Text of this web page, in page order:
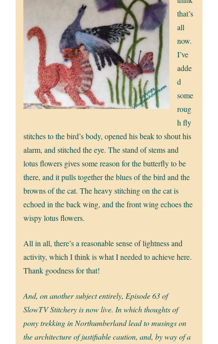
that’s
all
now.
I’ve
adde
d
some
roug
h fly
stitches to the bird’s body, opened his beak to shout his
alarm, and stitched the eye. The stand of stems and
lotus flowers gives some reason for the butterfly to be
there, and it pulls together the blues of the bird and the
browns of the cat. The heavy stitching on the cat is
echoed in the back wing, and the front wing echoes the
wispy lotus flowers.
All in all, there’s a reasonable sense of lightness and
activity, which I think is what I needed to achieve here.
Thank goodness for that!
And, on another subject entirely, Episode 63 of
SlowTV Stitchery is now live. In which thoughts of
pony trekking in Northumberland lead to musings on
the architecture of justifiable caution, and, by way of a